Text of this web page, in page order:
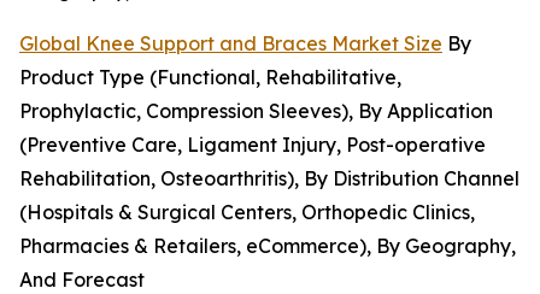
Global Knee Support and Braces Market Size By
Product Type (Functional, Rehabilitative,
Prophylactic, Compression Sleeves), By Application
(Preventive Care, Ligament Injury, Post-operative
Rehabilitation, Osteoarthritis), By Distribution Channel
(Hospitals & Surgical Centers, Orthopedic Clinics,
Pharmacies & Retailers, eCommerce), By Geography,
And Forecast